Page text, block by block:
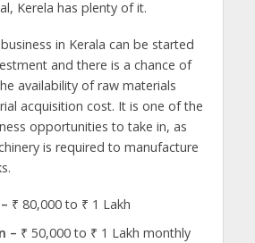
Kerela has plenty of it.
in Kerala can be started
and there is a chance of
availability of raw materials
acquisition cost. It is one of the
opportunities to take in, as
is required to manufacture
₹ 80,000 to ₹ 1 Lakh
– ₹ 50,000 to ₹ 1 Lakh monthly